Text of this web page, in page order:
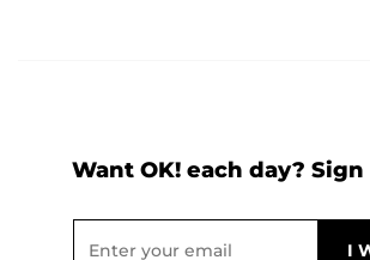
Want OK! each day?